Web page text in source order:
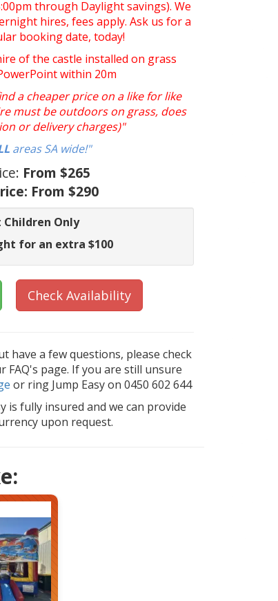
through Daylight savings). We
hires, fees apply. Ask us for a
booking date, today!
of the castle installed on grass
within 20m
a cheaper price on a like for like
must be outdoors on grass, does
or delivery charges)"
areas SA wide!"
From $265
From $290
Children Only
for an extra $100
Check Availability
have a few questions, please check
page. If you are still unsure
or ring Jump Easy on 0450 602 644
is fully insured and we can provide
upon request.